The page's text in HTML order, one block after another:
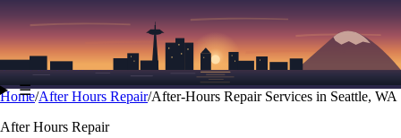
Text (206) 339-7776
☰
Home/After Hours Repair/After-Hours Repair Services in Seattle, WA
After Hours Repair